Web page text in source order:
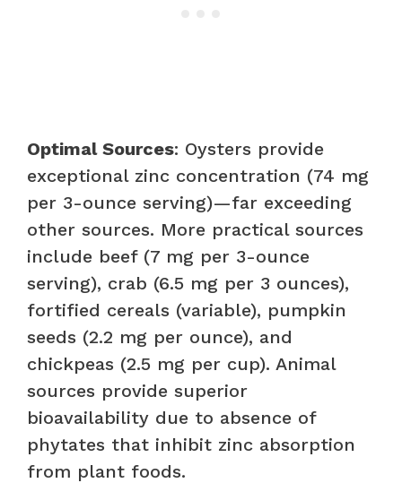
Optimal Sources: Oysters provide
exceptional zinc concentration (74 mg
per 3-ounce serving)—far exceeding
other sources. More practical sources
include beef (7 mg per 3-ounce
serving), crab (6.5 mg per 3 ounces),
fortified cereals (variable), pumpkin
seeds (2.2 mg per ounce), and
chickpeas (2.5 mg per cup). Animal
sources provide superior
bioavailability due to absence of
phytates that inhibit zinc absorption
from plant foods.